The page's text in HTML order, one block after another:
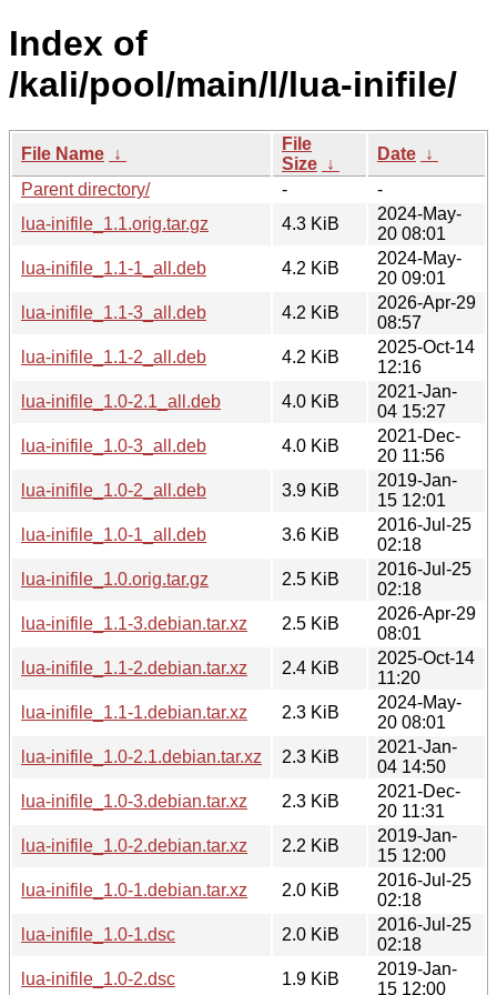
Index of
/kali/pool/main/l/lua-inifile/
File Name ↓
File
Size ↓
Date ↓
Parent directory/
-
-
lua-inifile_1.1.orig.tar.gz
4.3 KiB
2024-May-
20 08:01
lua-inifile_1.1-1_all.deb
4.2 KiB
2024-May-
20 09:01
lua-inifile_1.1-3_all.deb
4.2 KiB
2026-Apr-29
08:57
lua-inifile_1.1-2_all.deb
4.2 KiB
2025-Oct-14
12:16
lua-inifile_1.0-2.1_all.deb
4.0 KiB
2021-Jan-
04 15:27
lua-inifile_1.0-3_all.deb
4.0 KiB
2021-Dec-
20 11:56
lua-inifile_1.0-2_all.deb
3.9 KiB
2019-Jan-
15 12:01
lua-inifile_1.0-1_all.deb
3.6 KiB
2016-Jul-25
02:18
lua-inifile_1.0.orig.tar.gz
2.5 KiB
2016-Jul-25
02:18
lua-inifile_1.1-3.debian.tar.xz
2.5 KiB
2026-Apr-29
08:01
lua-inifile_1.1-2.debian.tar.xz
2.4 KiB
2025-Oct-14
11:20
lua-inifile_1.1-1.debian.tar.xz
2.3 KiB
2024-May-
20 08:01
lua-inifile_1.0-2.1.debian.tar.xz
2.3 KiB
2021-Jan-
04 14:50
lua-inifile_1.0-3.debian.tar.xz
2.3 KiB
2021-Dec-
20 11:31
lua-inifile_1.0-2.debian.tar.xz
2.2 KiB
2019-Jan-
15 12:00
lua-inifile_1.0-1.debian.tar.xz
2.0 KiB
2016-Jul-25
02:18
lua-inifile_1.0-1.dsc
2.0 KiB
2016-Jul-25
02:18
lua-inifile_1.0-2.dsc
1.9 KiB
2019-Jan-
15 12:00